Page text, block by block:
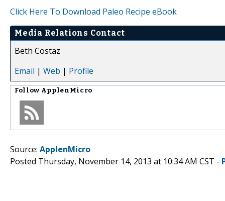
Click Here To Download Paleo Recipe eBook
Media Relations Contact
Beth Costaz
Email | Web | Profile
Follow ApplenMicro
Source: ApplenMicro
Posted Thursday, November 14, 2013 at 10:34 AM CST -